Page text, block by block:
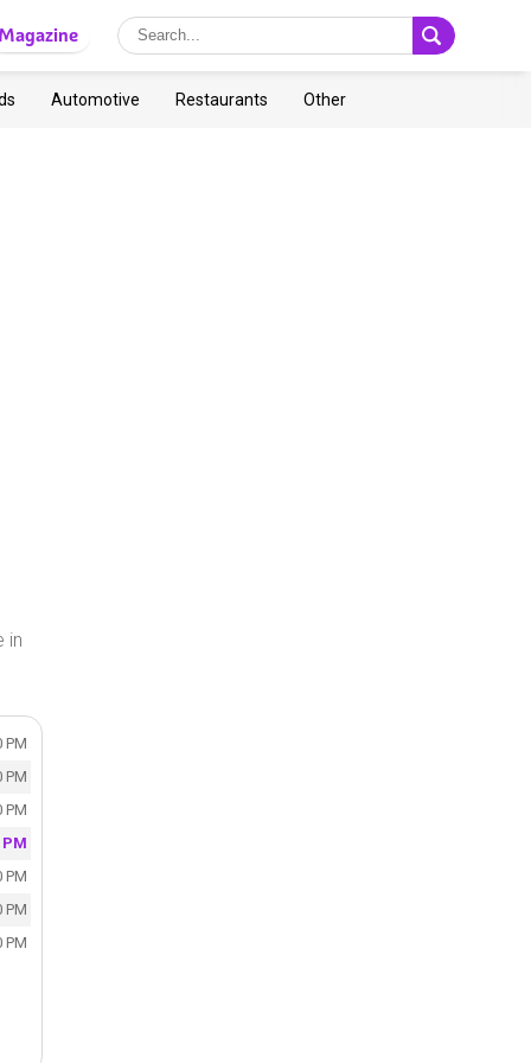
Magazine
Automotive Restaurants Other
in
PM
PM
PM
PM
PM
PM
PM